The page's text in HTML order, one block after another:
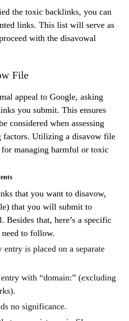
the toxic backlinks, you can
links. This list will serve as
with the disavowal
File
appeal to Google, asking
you submit. This ensures
considered when assessing
factors. Utilizing a disavow file
managing harmful or toxic
that you want to disavow,
that you will submit to
Besides that, here’s a specific
to follow.
entry is placed on a separate
with “domain:” (excluding
no significance.